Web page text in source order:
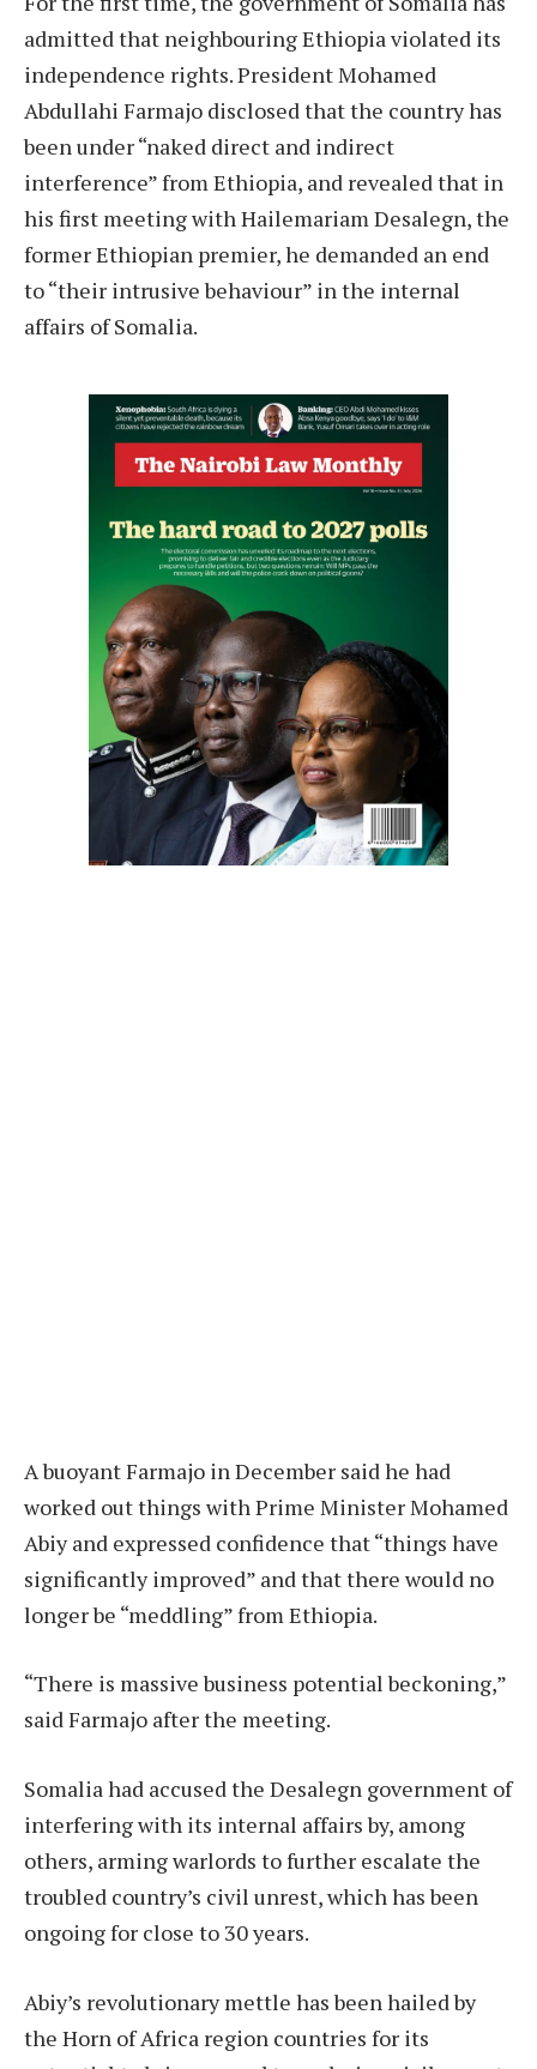
admitted that neighbouring Ethiopia violated its
independence rights. President Mohamed
Abdullahi Farmajo disclosed that the country has
been under “naked direct and indirect
interference” from Ethiopia, and revealed that in
his first meeting with Hailemariam Desalegn, the
former Ethiopian premier, he demanded an end
to “their intrusive behaviour” in the internal
affairs of Somalia.
A buoyant Farmajo in December said he had
worked out things with Prime Minister Mohamed
Abiy and expressed confidence that “things have
significantly improved” and that there would no
longer be “meddling” from Ethiopia.
“There is massive business potential beckoning,”
said Farmajo after the meeting.
Somalia had accused the Desalegn government of
interfering with its internal affairs by, among
others, arming warlords to further escalate the
troubled country’s civil unrest, which has been
ongoing for close to 30 years.
Abiy’s revolutionary mettle has been hailed by
the Horn of Africa region countries for its